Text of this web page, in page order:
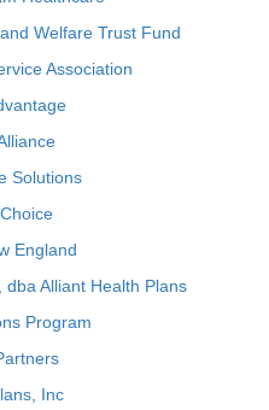
Welfare Trust Fund
Association
Solutions
England
dba Alliant Health Plans
Program
Inc